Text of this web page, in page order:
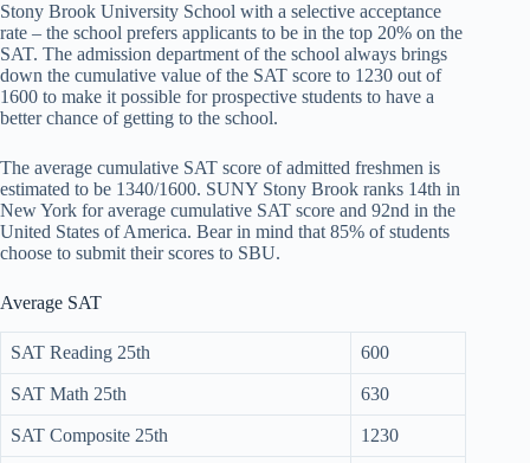
Stony Brook University School with a selective acceptance
rate – the school prefers applicants to be in the top 20% on the
SAT. The admission department of the school always brings
down the cumulative value of the SAT score to 1230 out of
1600 to make it possible for prospective students to have a
better chance of getting to the school.
The average cumulative SAT score of admitted freshmen is
estimated to be 1340/1600. SUNY Stony Brook ranks 14th in
New York for average cumulative SAT score and 92nd in the
United States of America. Bear in mind that 85% of students
choose to submit their scores to SBU.
Average SAT
SAT Reading 25th 600
SAT Math 25th 630
SAT Composite 25th 1230